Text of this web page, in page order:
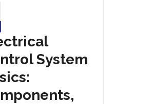
System